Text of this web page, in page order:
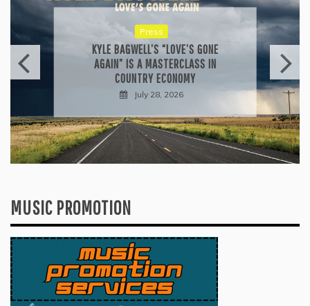
Press
KYLE BAGWELL’S “LOVE’S GONE
AGAIN” IS A MASTERCLASS IN
COUNTRY ECONOMY
July 28, 2026
MUSIC PROMOTION